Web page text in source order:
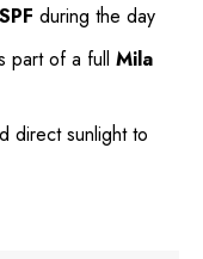
SPF during the day
part of a full Mila
direct sunlight to